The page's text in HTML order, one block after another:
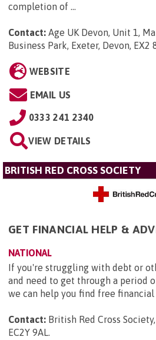
completion of ...
Contact: Age UK Devon, Unit 1,
Business Park, Exeter, Devon, EX2
WEBSITE
EMAIL US
0333 241 2340
VIEW DETAILS
BRITISH RED CROSS SOCIETY
GET FINANCIAL HELP &
NATIONAL
If you're struggling with debt or
and need to get through a period
we can help you find free financial
Contact: British Red Cross
EC2Y 9AL.